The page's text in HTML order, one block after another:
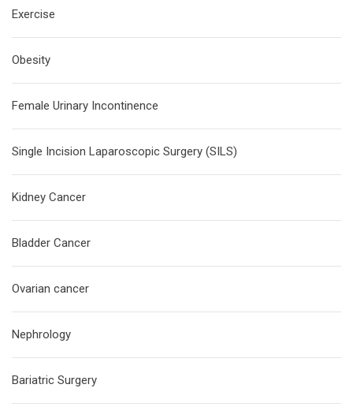
Exercise
Obesity
Female Urinary Incontinence
Single Incision Laparoscopic Surgery (SILS)
Kidney Cancer
Bladder Cancer
Ovarian cancer
Nephrology
Bariatric Surgery